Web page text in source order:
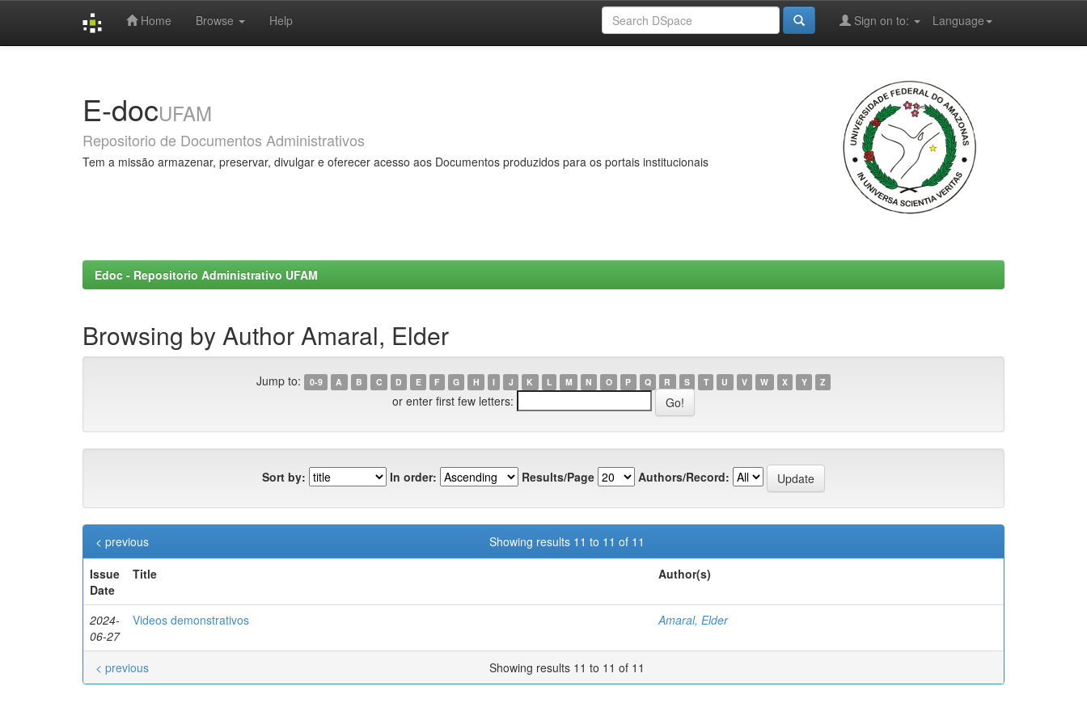
Home Browse Help Language
Sign on to:
E-docUFAM
Repositorio de Documentos Administrativos
Tem a missão armazenar, preservar, divulgar e oferecer acesso aos Documentos produzidos para os portais institucionais
Edoc - Repositorio Administrativo UFAM
Browsing by Author Amaral, Elder
Jump to: 0-9 A B C D E F G H I J K L M N O P Q R S T U V W X Y Z
or enter first few letters:
Sort by: In order: Results/Page Authors/Record:
Showing results 11 to 11 of 11
< previous
Issue
Date
Title Author(s)
2024-
06-27
Videos demonstrativos Amaral, Elder
Showing results 11 to 11 of 11
< previous